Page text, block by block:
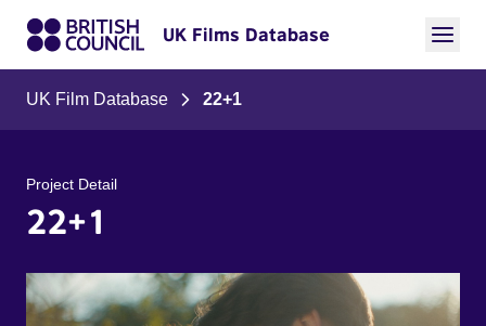
UK Films Database
UK Film Database 22+1
Project Detail
22+1